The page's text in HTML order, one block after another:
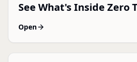
See What's Inside Zero
Open